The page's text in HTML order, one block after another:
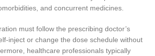
and concurrent medicines.
must follow the prescribing doctor’s
inject or change the dose schedule without
healthcare professionals typically